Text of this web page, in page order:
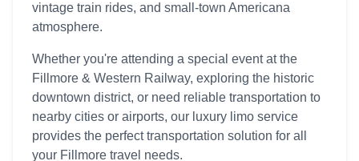
vintage train rides, and small-town Americana
atmosphere.
Whether you're attending a special event at the
Fillmore & Western Railway, exploring the historic
downtown district, or need reliable transportation to
nearby cities or airports, our luxury limo service
provides the perfect transportation solution for all
your Fillmore travel needs.